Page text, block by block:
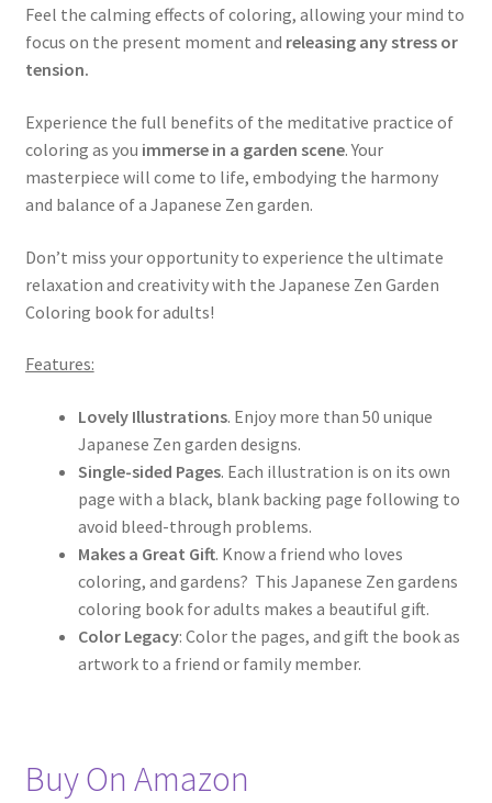
Feel the calming effects of coloring, allowing your mind to
focus on the present moment and releasing any stress or
tension.
Experience the full benefits of the meditative practice of
coloring as you immerse in a garden scene. Your
masterpiece will come to life, embodying the harmony
and balance of a Japanese Zen garden.
Don’t miss your opportunity to experience the ultimate
relaxation and creativity with the Japanese Zen Garden
Coloring book for adults!
Features:
Lovely Illustrations. Enjoy more than 50 unique
Japanese Zen garden designs.
Single-sided Pages. Each illustration is on its own
page with a black, blank backing page following to
avoid bleed-through problems.
Makes a Great Gift. Know a friend who loves
coloring, and gardens? This Japanese Zen gardens
coloring book for adults makes a beautiful gift.
Color Legacy: Color the pages, and gift the book as
artwork to a friend or family member.
Buy On Amazon